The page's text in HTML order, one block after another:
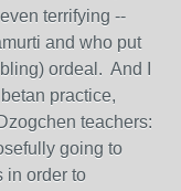
terrifying --
and who put
ordeal. And I
practice,
teachers:
going to
in order to